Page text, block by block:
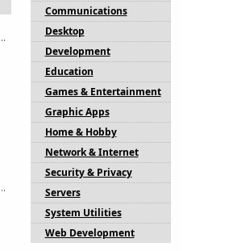
Communications
Desktop
Development
Education
Games & Entertainment
Graphic Apps
Home & Hobby
Network & Internet
Security & Privacy
Servers
System Utilities
Web Development